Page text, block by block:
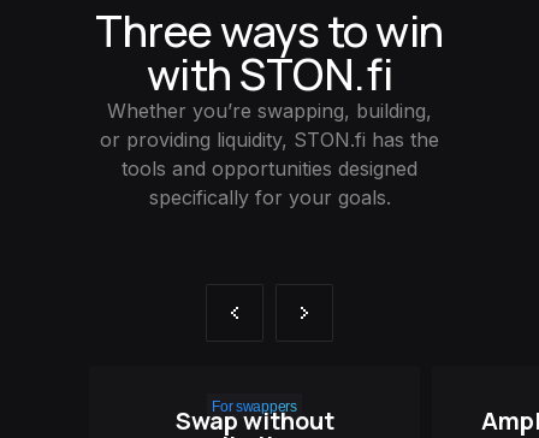
Three ways to win
with STON.fi
Whether you’re swapping, building,
or providing liquidity, STON.fi has the
tools and opportunities designed
specifically for your goals.
For swappers
Swap without